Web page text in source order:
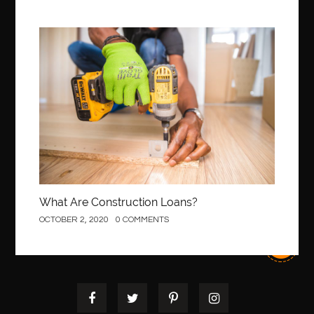
best pediatric dentist best pediatric dentist in Miami
best pediatric orthodontist near me
best pest control west vancouver
best recruitment agencies in dubai
best restaurants in mississauga
Best SEO Services for Small Business best tattoo cartridges
best tattoo pen machine best teeth straightening
Biohazard Cleaning Company Bird baths birthday
black star sapphire blood circulation
Construction
What Are Construction Loans?
OCTOBER 2, 2020 0 COMMENTS